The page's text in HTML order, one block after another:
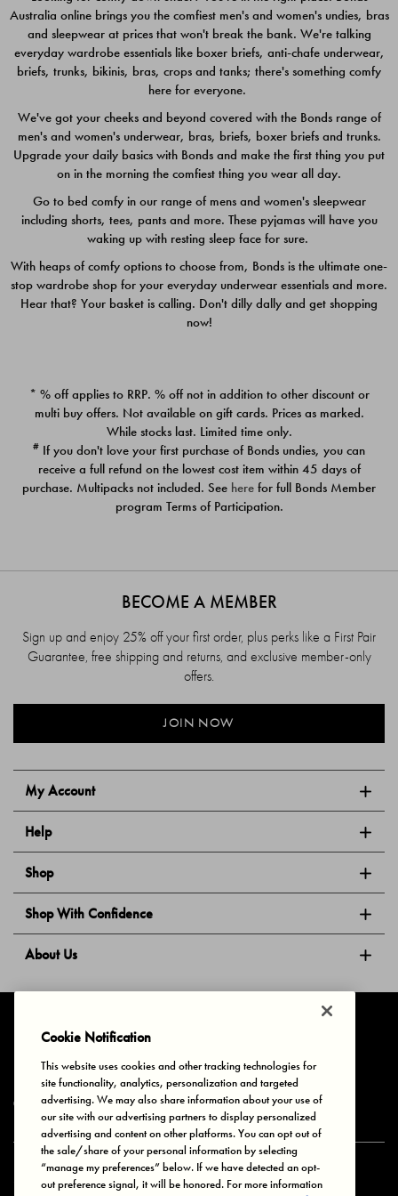
$49.00
$39.00
Quick Add
PACK
$39.00
PACK
$39.00
Australia online brings you the comfiest men's and women's undies, bras
and sleepwear at prices that won't break the bank. We're talking
everyday wardrobe essentials like boxer briefs, anti-chafe underwear,
briefs, trunks, bikinis, bras, crops and tanks; there's something comfy
here for everyone.
We've got your cheeks and beyond covered with the Bonds range of
men's and women's underwear, bras, briefs, boxer briefs and trunks.
Upgrade your daily basics with Bonds and make the first thing you put
on in the morning the comfiest thing you wear all day.
Go to bed comfy in our range of mens and women's sleepwear
including shorts, tees, pants and more. These pyjamas will have you
waking up with resting sleep face for sure.
With heaps of comfy options to choose from, Bonds is the ultimate one-
stop wardrobe shop for your everyday underwear essentials and more.
Hear that? Your basket is calling. Don't dilly dally and get shopping
now!
* % off applies to RRP. % off not in addition to other discount or
multi buy offers. Not available on gift cards. Prices as marked.
While stocks last. Limited time only.
# If you don't love your first purchase of Bonds undies, you can
receive a full refund on the lowest cost item within 45 days of
purchase. Multipacks not included. See here for full Bonds Member
program Terms of Participation.
My Account
Help
Shop
Shop With Confidence
About Us
BECOME A MEMBER
Sign up and enjoy 25% off your first order, plus perks like a First Pair
Guarantee, free shipping and returns, and exclusive member-only
offers.
JOIN NOW
Privacy & Cookies Terms of Use Your Privacy Choices
© 2025 Bonds Australia. All Rights Reserved.
Secure payment via
Cookie Notification
This website uses cookies and other tracking technologies for
site functionality, analytics, personalization and targeted
advertising. We may also share information about your use of
our site with our advertising partners to display personalized
advertising and content on other platforms. You can opt out of
the sale/share of your personal information by selecting
“manage my preferences” below. If we have detected an opt-
out preference signal, it will be honored. For more information